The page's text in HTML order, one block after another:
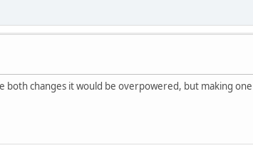
changes it would be overpowered, but making